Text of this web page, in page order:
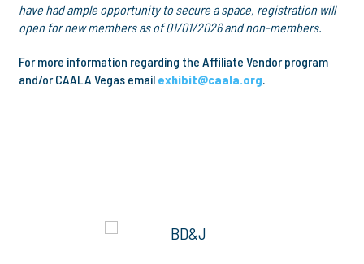
have had ample opportunity to secure a space, registration will
open for new members as of 01/01/2026 and non-members.
For more information regarding the Affiliate Vendor program
and/or CAALA Vegas email exhibit@caala.org